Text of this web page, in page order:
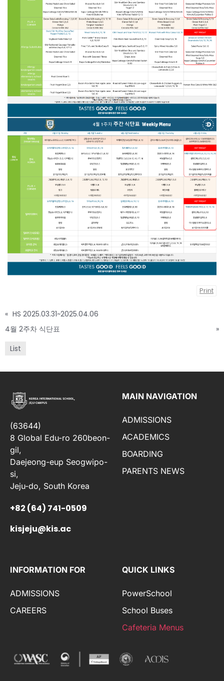
Print
« HS 2025.03.31~2025.04.06
4월 2주차 식단표
»
List
(63644)
8 Global Edu-ro 260beon-
gil,
Daejeong-eup Seogwipo-
si,
Jeju-do, South Korea
+82 (64) 741-0509
kisjeju@kis.ac
MAIN NAVIGATION
ADMISSIONS
ACADEMICS
BOARDING
PARENTS NEWS
INFORMATION FOR
ADMISSIONS
CAREERS
QUICK LINKS
PowerSchool
School Buses
Cafeteria Menus